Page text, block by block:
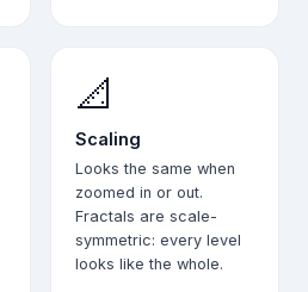
📐
Scaling
Looks the same when
zoomed in or out.
Fractals are scale-
symmetric: every level
looks like the whole.